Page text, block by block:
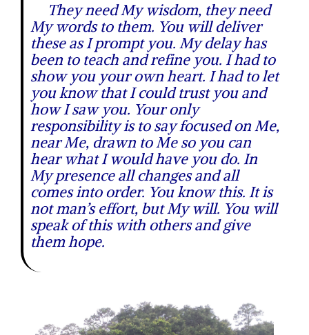
They need My wisdom, they need
My words to them. You will deliver
these as I prompt you. My delay has
been to teach and refine you. I had to
show you your own heart. I had to let
you know that I could trust you and
how I saw you. Your only
responsibility is to say focused on Me,
near Me, drawn to Me so you can
hear what I would have you do. In
My presence all changes and all
comes into order. You know this. It is
not man’s effort, but My will. You will
speak of this with others and give
them hope.